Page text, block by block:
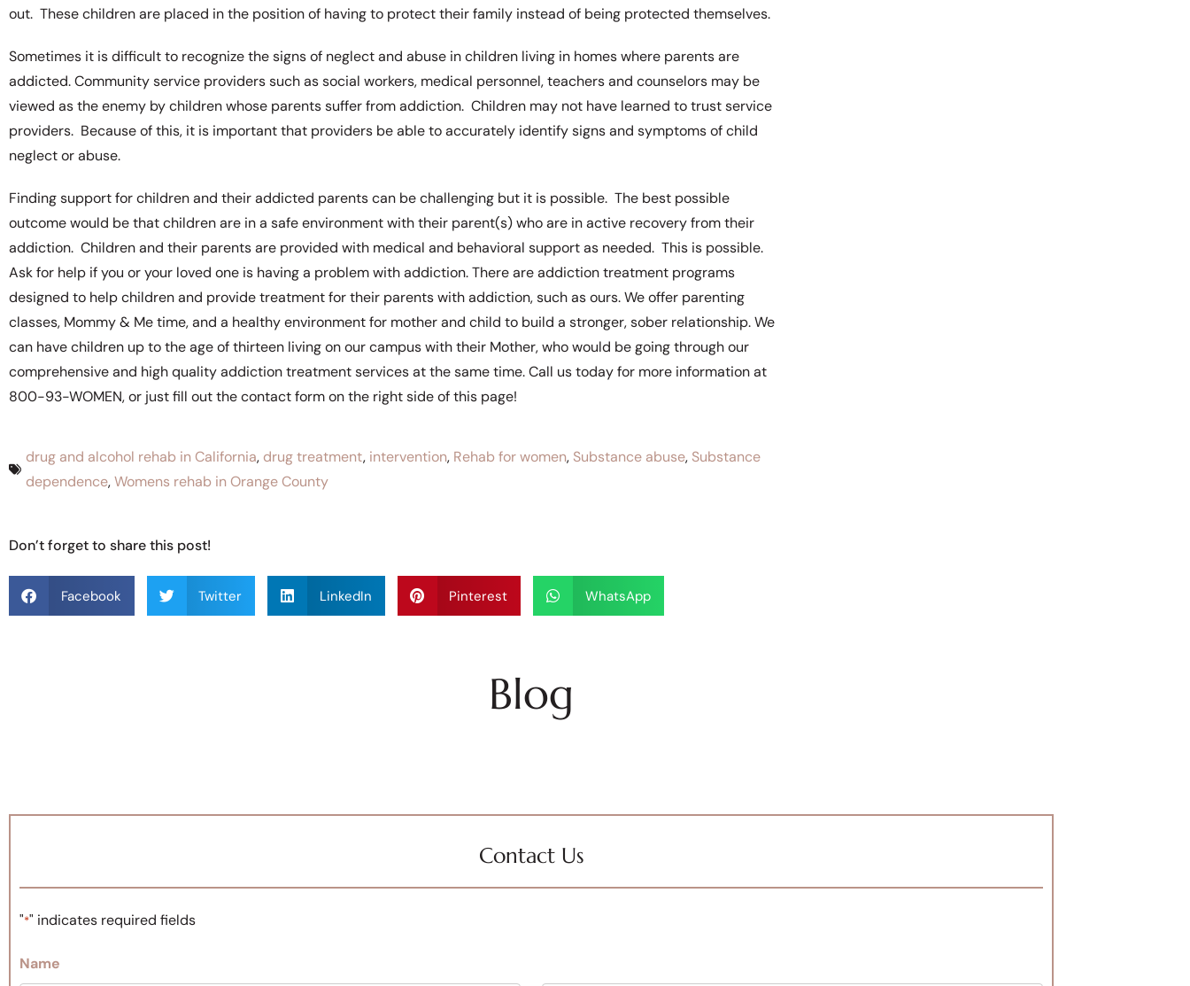
out. These children are placed in the position of having to protect their family instead of being protected themselves.
Sometimes it is difficult to recognize the signs of neglect and abuse in children living in homes where parents are
addicted. Community service providers such as social workers, medical personnel, teachers and counselors may be
viewed as the enemy by children whose parents suffer from addiction. Children may not have learned to trust service
providers. Because of this, it is important that providers be able to accurately identify signs and symptoms of child
neglect or abuse.
Finding support for children and their addicted parents can be challenging but it is possible. The best possible
outcome would be that children are in a safe environment with their parent(s) who are in active recovery from their
addiction. Children and their parents are provided with medical and behavioral support as needed. This is possible.
Ask for help if you or your loved one is having a problem with addiction. There are addiction treatment programs
designed to help children and provide treatment for their parents with addiction, such as ours. We offer parenting
classes, Mommy & Me time, and a healthy environment for mother and child to build a stronger, sober relationship. We
can have children up to the age of thirteen living on our campus with their Mother, who would be going through our
comprehensive and high quality addiction treatment services at the same time. Call us today for more information at
800-93-WOMEN, or just fill out the contact form on the right side of this page!
drug and alcohol rehab in California, drug treatment, intervention, Rehab for women, Substance abuse, Substance
dependence,Womens rehab in Orange County
Don’t forget to share this post!
Facebook Twitter LinkedIn Pinterest WhatsApp
Blog
Contact Us
"*" indicates required fields
Name